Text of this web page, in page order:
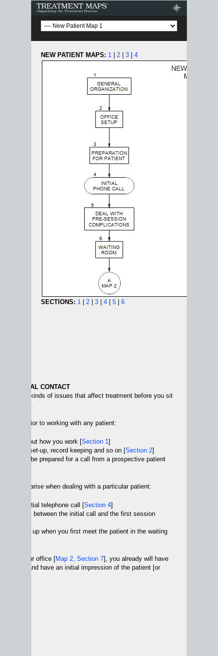
NEW PATIENT MAPS: 1 2 3 4
SECTIONS: 1 2 3 4 5 6
INITIAL CONTACT
two kinds of issues that affect treatment before you sit
first time.
arise prior to working with any patient:
about how you work [Section 1]
office set-up, record keeping and so on [Section 2]
can do to be prepared for a call from a prospective patient
that arise when dealing with a particular patient:
an initial telephone call [Section 4]
issues between the initial call and the first session
can come up when you first meet the patient in the waiting
into your office [Map 2, Section 7], you already will have
session and have an initial impression of the patient [or